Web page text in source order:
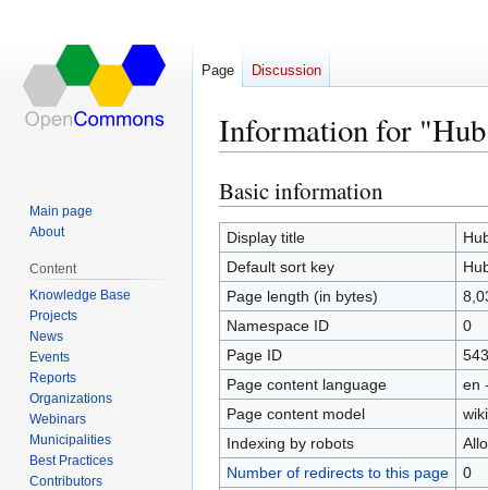
Information for
Jump
to
navigation
Jump
to
search
Basic information
Display title
Default sort key
Page length (in bytes)
Namespace ID
0
Page ID
Page content language
en
Page content model
Indexing by robots
Number of redirects to this page
0
Page Discussion
Main page
About
Content
Knowledge Base
Projects
News
Events
Reports
Organizations
Webinars
Municipalities
Best Practices
Contributors